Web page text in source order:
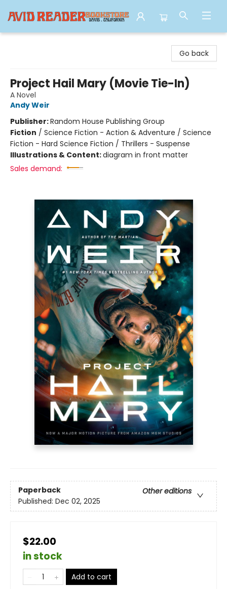
Go back
Project Hail Mary (Movie Tie-In)
A Novel
Andy Weir
Publisher:Random House Publishing Group
Fiction / Science Fiction - Action & Adventure / Science
Fiction - Hard Science Fiction / Thrillers - Suspense
Illustrations & Content:diagram in front matter
Sales demand:
Paperback
Other editions
Published: Dec 02, 2025
$22.00
in stock
Add to cart